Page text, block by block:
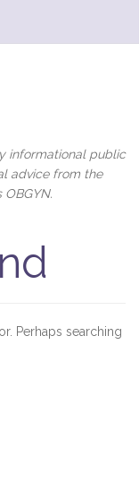
informational public
advice from the
Perhaps searching